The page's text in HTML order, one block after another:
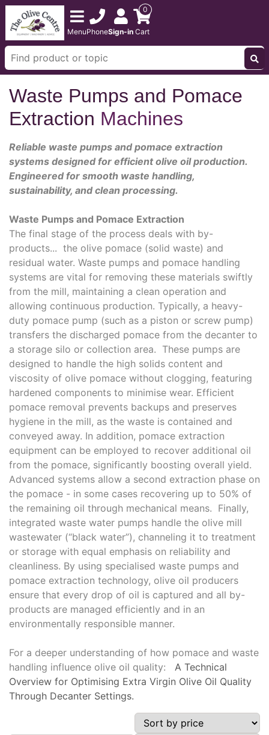
MenuPhoneSign-in
0
Cart
Waste Pumps and Pomace
Extraction Machines
Reliable waste pumps and pomace extraction
systems designed for efficient olive oil production.
Engineered for smooth waste handling,
sustainability, and clean processing.
Waste Pumps and Pomace Extraction
The final stage of the process deals with by-
products... the olive pomace (solid waste) and
residual water. Waste pumps and pomace handling
systems are vital for removing these materials swiftly
from the mill, maintaining a clean operation and
allowing continuous production. Typically, a heavy-
duty pomace pump (such as a piston or screw pump)
transfers the discharged pomace from the decanter to
a storage silo or collection area. These pumps are
designed to handle the high solids content and
viscosity of olive pomace without clogging, featuring
hardened components to minimise wear. Efficient
pomace removal prevents backups and preserves
hygiene in the mill, as the waste is contained and
conveyed away. In addition, pomace extraction
equipment can be employed to recover additional oil
from the pomace, significantly boosting overall yield.
Advanced systems allow a second extraction phase on
the pomace - in some cases recovering up to 50% of
the remaining oil through mechanical means. Finally,
integrated waste water pumps handle the olive mill
wastewater (“black water”), channeling it to treatment
or storage with equal emphasis on reliability and
cleanliness. By using specialised waste pumps and
pomace extraction technology, olive oil producers
ensure that every drop of oil is captured and all by-
products are managed efficiently and in an
environmentally responsible manner.
For a deeper understanding of how pomace and waste
handling influence olive oil quality: A Technical
Overview for Optimising Extra Virgin Olive Oil Quality
Through Decanter Settings.